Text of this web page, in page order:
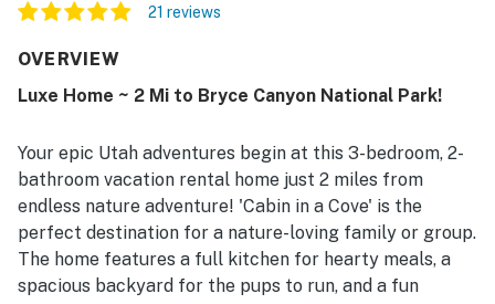
21 reviews
OVERVIEW
Luxe Home ~ 2 Mi to Bryce Canyon National Park!
Your epic Utah adventures begin at this 3-bedroom, 2-
bathroom vacation rental home just 2 miles from
endless nature adventure! 'Cabin in a Cove' is the
perfect destination for a nature-loving family or group.
The home features a full kitchen for hearty meals, a
spacious backyard for the pups to run, and a fun